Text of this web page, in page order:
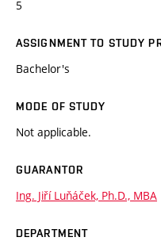
5
ASSIGNMENT TO STUDY
Bachelor's
MODE OF STUDY
Not applicable.
GUARANTOR
Ing. Jiří Luňáček, Ph.D., MBA
DEPARTMENT